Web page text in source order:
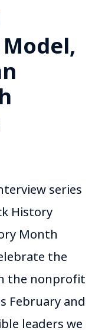
series
History
Month
the
the nonprofit
February and
leaders we